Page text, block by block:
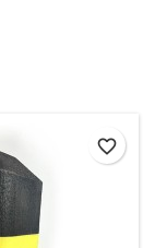
favorite_border